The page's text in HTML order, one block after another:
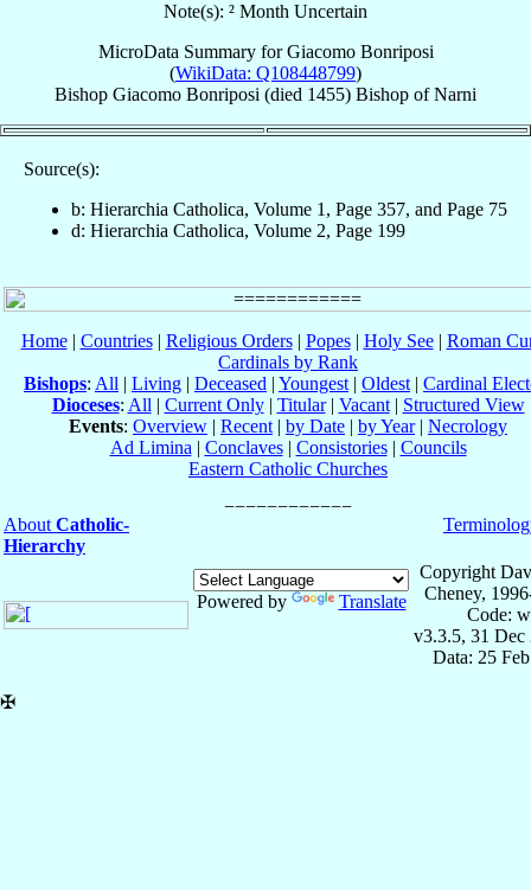
Note(s): ² Month Uncertain
MicroData Summary forGiacomo Bonriposi
(WikiData: Q108448799)
Bishop Giacomo Bonriposi (died 1455) Bishop ofNarni
Source(s):
b: Hierarchia Catholica, Volume 1, Page 357, and Page 75
d: Hierarchia Catholica, Volume 2, Page 199
Home| Countries| Religious Orders| Popes| Holy See| Roman
Cardinals by Rank
Bishops: All | Living | Deceased | Youngest | Oldest | Cardinal
Dioceses: All | Current Only| Titular| Vacant| Structured View
Events: Overview | Recent | by Date | by Year| Necrology
Ad Limina | Conclaves| Consistories| Councils
Eastern Catholic Churches
About Catholic-
Hierarchy
Powered by Translate
Copyright
Cheney,
Code:
v3.3.5, 31 Dec
Data: 25
✠